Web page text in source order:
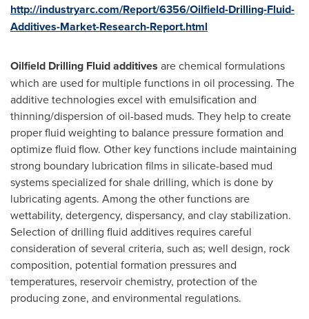
http://industryarc.com/Report/6356/Oilfield-Drilling-Fluid-
Additives-Market-Research-Report.html
Oilfield Drilling Fluid additives are chemical formulations
which are used for multiple functions in oil processing. The
additive technologies excel with emulsification and
thinning/dispersion of oil-based muds. They help to create
proper fluid weighting to balance pressure formation and
optimize fluid flow. Other key functions include maintaining
strong boundary lubrication films in silicate-based mud
systems specialized for shale drilling, which is done by
lubricating agents. Among the other functions are
wettability, detergency, dispersancy, and clay stabilization.
Selection of drilling fluid additives requires careful
consideration of several criteria, such as; well design, rock
composition, potential formation pressures and
temperatures, reservoir chemistry, protection of the
producing zone, and environmental regulations.